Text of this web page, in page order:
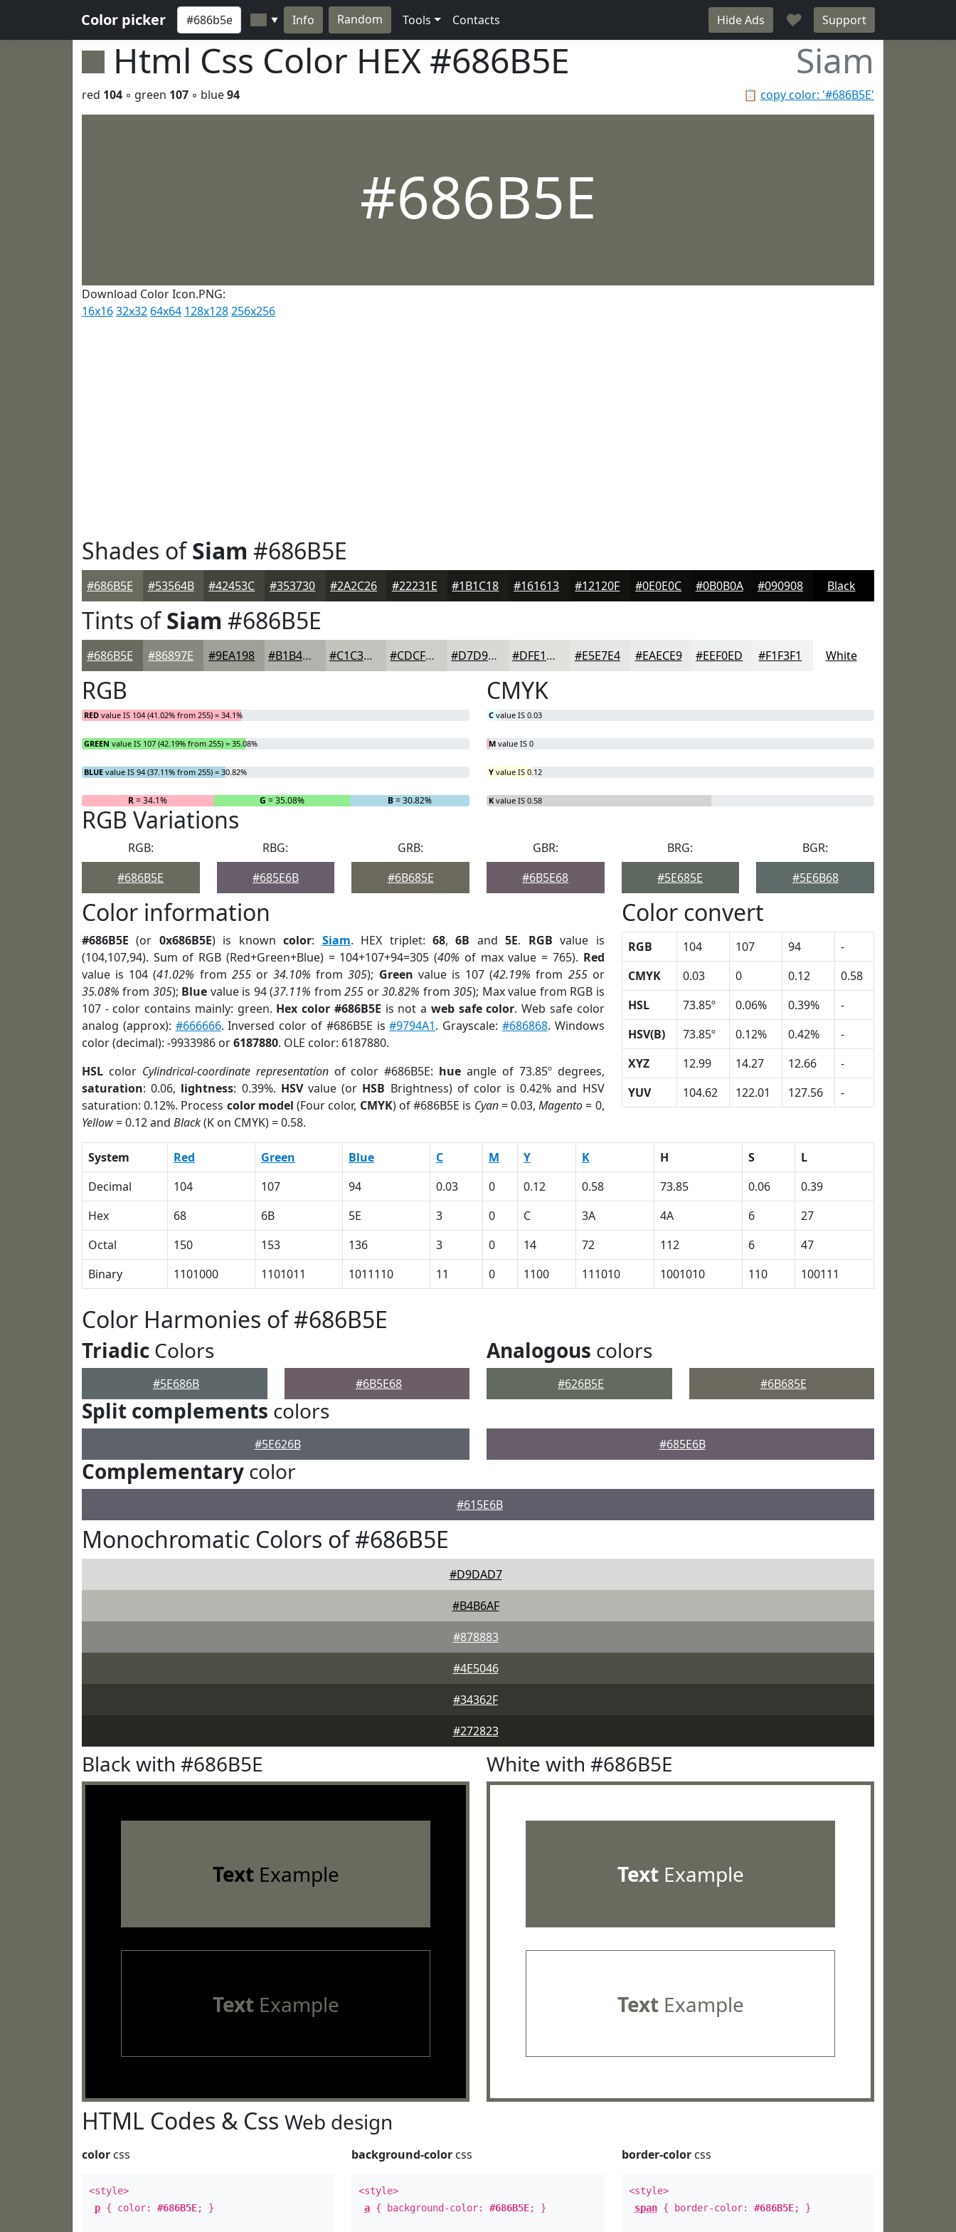
Color picker ▼ Info Random Tools Contacts Hide Ads ♥ Support
Html Css Color HEX #686B5E Siam
📋 copy color: '#686B5E'
red 104 ◦ green 107 ◦ blue94
#686B5E
Download Color Icon.PNG:
16x1632x32 64x64 128x128256x256
Shades ofSiam #686B5E
#686B5E #53564B #42453C #353730 #2A2C26 #22231E #1B1C18 #161613 #12120F #0E0E0C #0B0B0A #090908 Black
Tints ofSiam #686B5E
#686B5E #86897E #9EA198 #B1B4AD #C1C3BD #CDCFCA #D7D9D5 #DFE1DD #E5E7E4 #EAECE9 #EEF0ED #F1F3F1 White
RGB
RED value IS 104 (41.02% from 255) = 34.1%
GREEN value IS 107 (42.19% from 255) = 35.08%
BLUE value IS 94 (37.11% from 255) = 30.82%
R= 34.1% G = 35.08% B= 30.82%
CMYK
C value IS 0.03
M value IS 0
Y value IS 0.12
K value IS 0.58
RGB Variations
RGB:
#686B5E
RBG:
#685E6B
GRB:
#6B685E
GBR:
#6B5E68
BRG:
#5E685E
BGR:
#5E6B68
Color information
#686B5E (or 0x686B5E) is knowncolor: Siam. HEX triplet:68,6B and5E. RGB value is
(104,107,94). Sum of RGB (Red+Green+Blue) = 104+107+94=305 (40% of max value = 765). Red
value is 104 (41.02% from 255or34.10% from305); Green value is 107 (42.19% from 255or
35.08% from 305); Blue value is 94 (37.11% from255 or30.82% from305); Max value from RGB is
107 - color contains mainly: green. Hex color #686B5E is not a web safe color. Web safe color
analog (approx): #666666. Inversed color of #686B5E is#9794A1. Grayscale: #686868. Windows
color (decimal): -9933986 or6187880. OLE color: 6187880.
HSL color Cylindrical-coordinate representationof color #686B5E: hue angle of 73.85º degrees,
saturation: 0.06, lightness: 0.39%. HSVvalue (or HSB Brightness) of color is 0.42% and HSV
saturation: 0.12%. Process color model (Four color, CMYK) of #686B5E is Cyan= 0.03,Magento= 0,
Yellow= 0.12 and Black(K on CMYK) = 0.58.
Color convert
RGB 104 107 94
-
CMYK
0.03 0 0.12
0.58
HSL
73.85º 0.06% 0.39%
-
HSV(B)
73.85º 0.12% 0.42%
-
XYZ
12.99 14.27 12.66
-
YUV
104.62 122.01 127.56 -
System Red Green Blue C M Y K H S
L
Decimal
104 107 94 0.03 0 0.12 0.58 73.85 0.06
0.39
Hex
68 6B 5E 3 0 C 3A 4A 6
27
Octal
150 153 136 3 0 14 72 112 6
47
Binary
1101000 1101011 1011110 11 0 1100 111010 1001010 110 100111
Color Harmonies of #686B5E
Triadic Colors
#5E686B #6B5E68
Analogous colors
#626B5E #6B685E
Split complements colors
#5E626B #685E6B
Complementary color
#615E6B
Monochromatic Colors of #686B5E
#D9DAD7
#B4B6AF
#878883
#4E5046
#34362F
#272823
Black with #686B5E
TextExample
TextExample
White with #686B5E
TextExample
TextExample
HTML Codes & Css Web design
color css
<style>
p { color: #686B5E; }
background-color css
<style>
a { background-color:#686B5E; }
border-colorcss
<style>
span{ border-color: #686B5E; }